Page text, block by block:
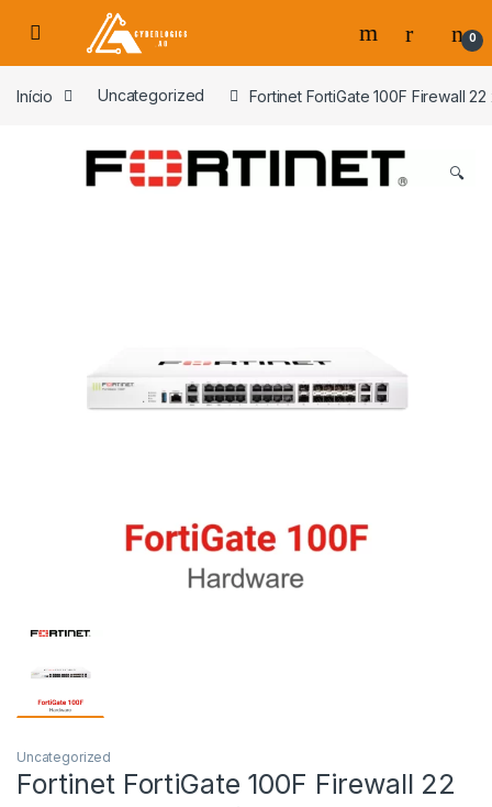
Skip to navigation
0
Início Uncategorized Fortinet FortiGate 100F Firewall
🔍
Uncategorized
Fortinet FortiGate 100F Firewall 22